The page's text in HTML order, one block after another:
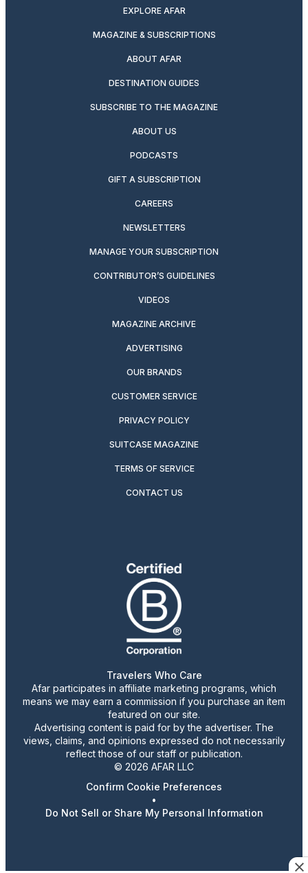
EXPLORE AFAR
MAGAZINE & SUBSCRIPTIONS
ABOUT AFAR
DESTINATION GUIDES
SUBSCRIBE TO THE MAGAZINE
ABOUT US
PODCASTS
GIFT A SUBSCRIPTION
CAREERS
NEWSLETTERS
MANAGE YOUR SUBSCRIPTION
CONTRIBUTOR’S GUIDELINES
VIDEOS
MAGAZINE ARCHIVE
ADVERTISING
OUR BRANDS
CUSTOMER SERVICE
PRIVACY POLICY
SUITCASE MAGAZINE
TERMS OF SERVICE
CONTACT US
Travelers Who Care
Afar participates in affiliate marketing programs, which
means we may earn a commission if you purchase an item
featured on our site.
Advertising content is paid for by the advertiser. The
views, claims, and opinions expressed do not necessarily
reflect those of our staff or publication.
© 2026 AFAR LLC
Confirm Cookie Preferences
•
Do Not Sell or Share My Personal Information